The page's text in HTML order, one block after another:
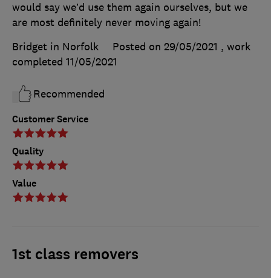
Customer Service
Quality
Value
would say we’d use them again ourselves, but we
are most definitely never moving again!
Bridget in Norfolk
Posted on 29/05/2021 , work
completed 11/05/2021
Recommended
1st class removers